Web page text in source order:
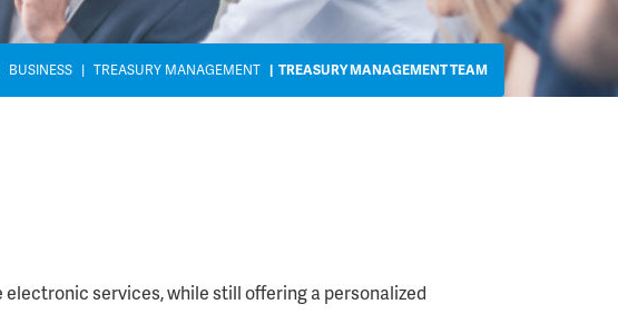
BUSINESS TREASURY MANAGEMENT TREASURY MANAGEMENT TEAM
services, while still offering a personalized